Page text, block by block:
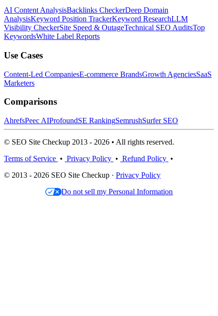
AI Content AnalysisBacklinks CheckerDeep Domain
AnalysisKeyword Position TrackerKeyword ResearchLLM
Visibility CheckerSite Speed & OutageTechnical SEO AuditsTop
KeywordsWhite Label Reports
Use Cases
Content-Led CompaniesE-commerce BrandsGrowth AgenciesSaaS
Marketers
Comparisons
AhrefsPeec AIProfoundSE RankingSemrushSurfer SEO
© SEO Site Checkup 2013 - 2026 • All rights reserved.
Terms of Service • Privacy Policy • Refund Policy •
© 2013 - 2026 SEO Site Checkup · Privacy Policy
Do not sell my Personal Information